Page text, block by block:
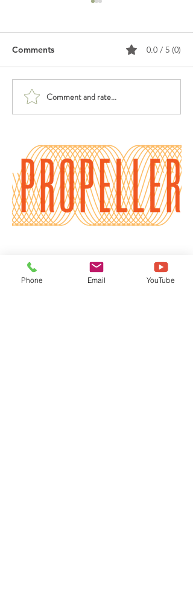
Benefits of a Physical
and Spiritual Reset
Comments 0.0 / 5 (0)
Comment and rate...
Phone Email YouTube